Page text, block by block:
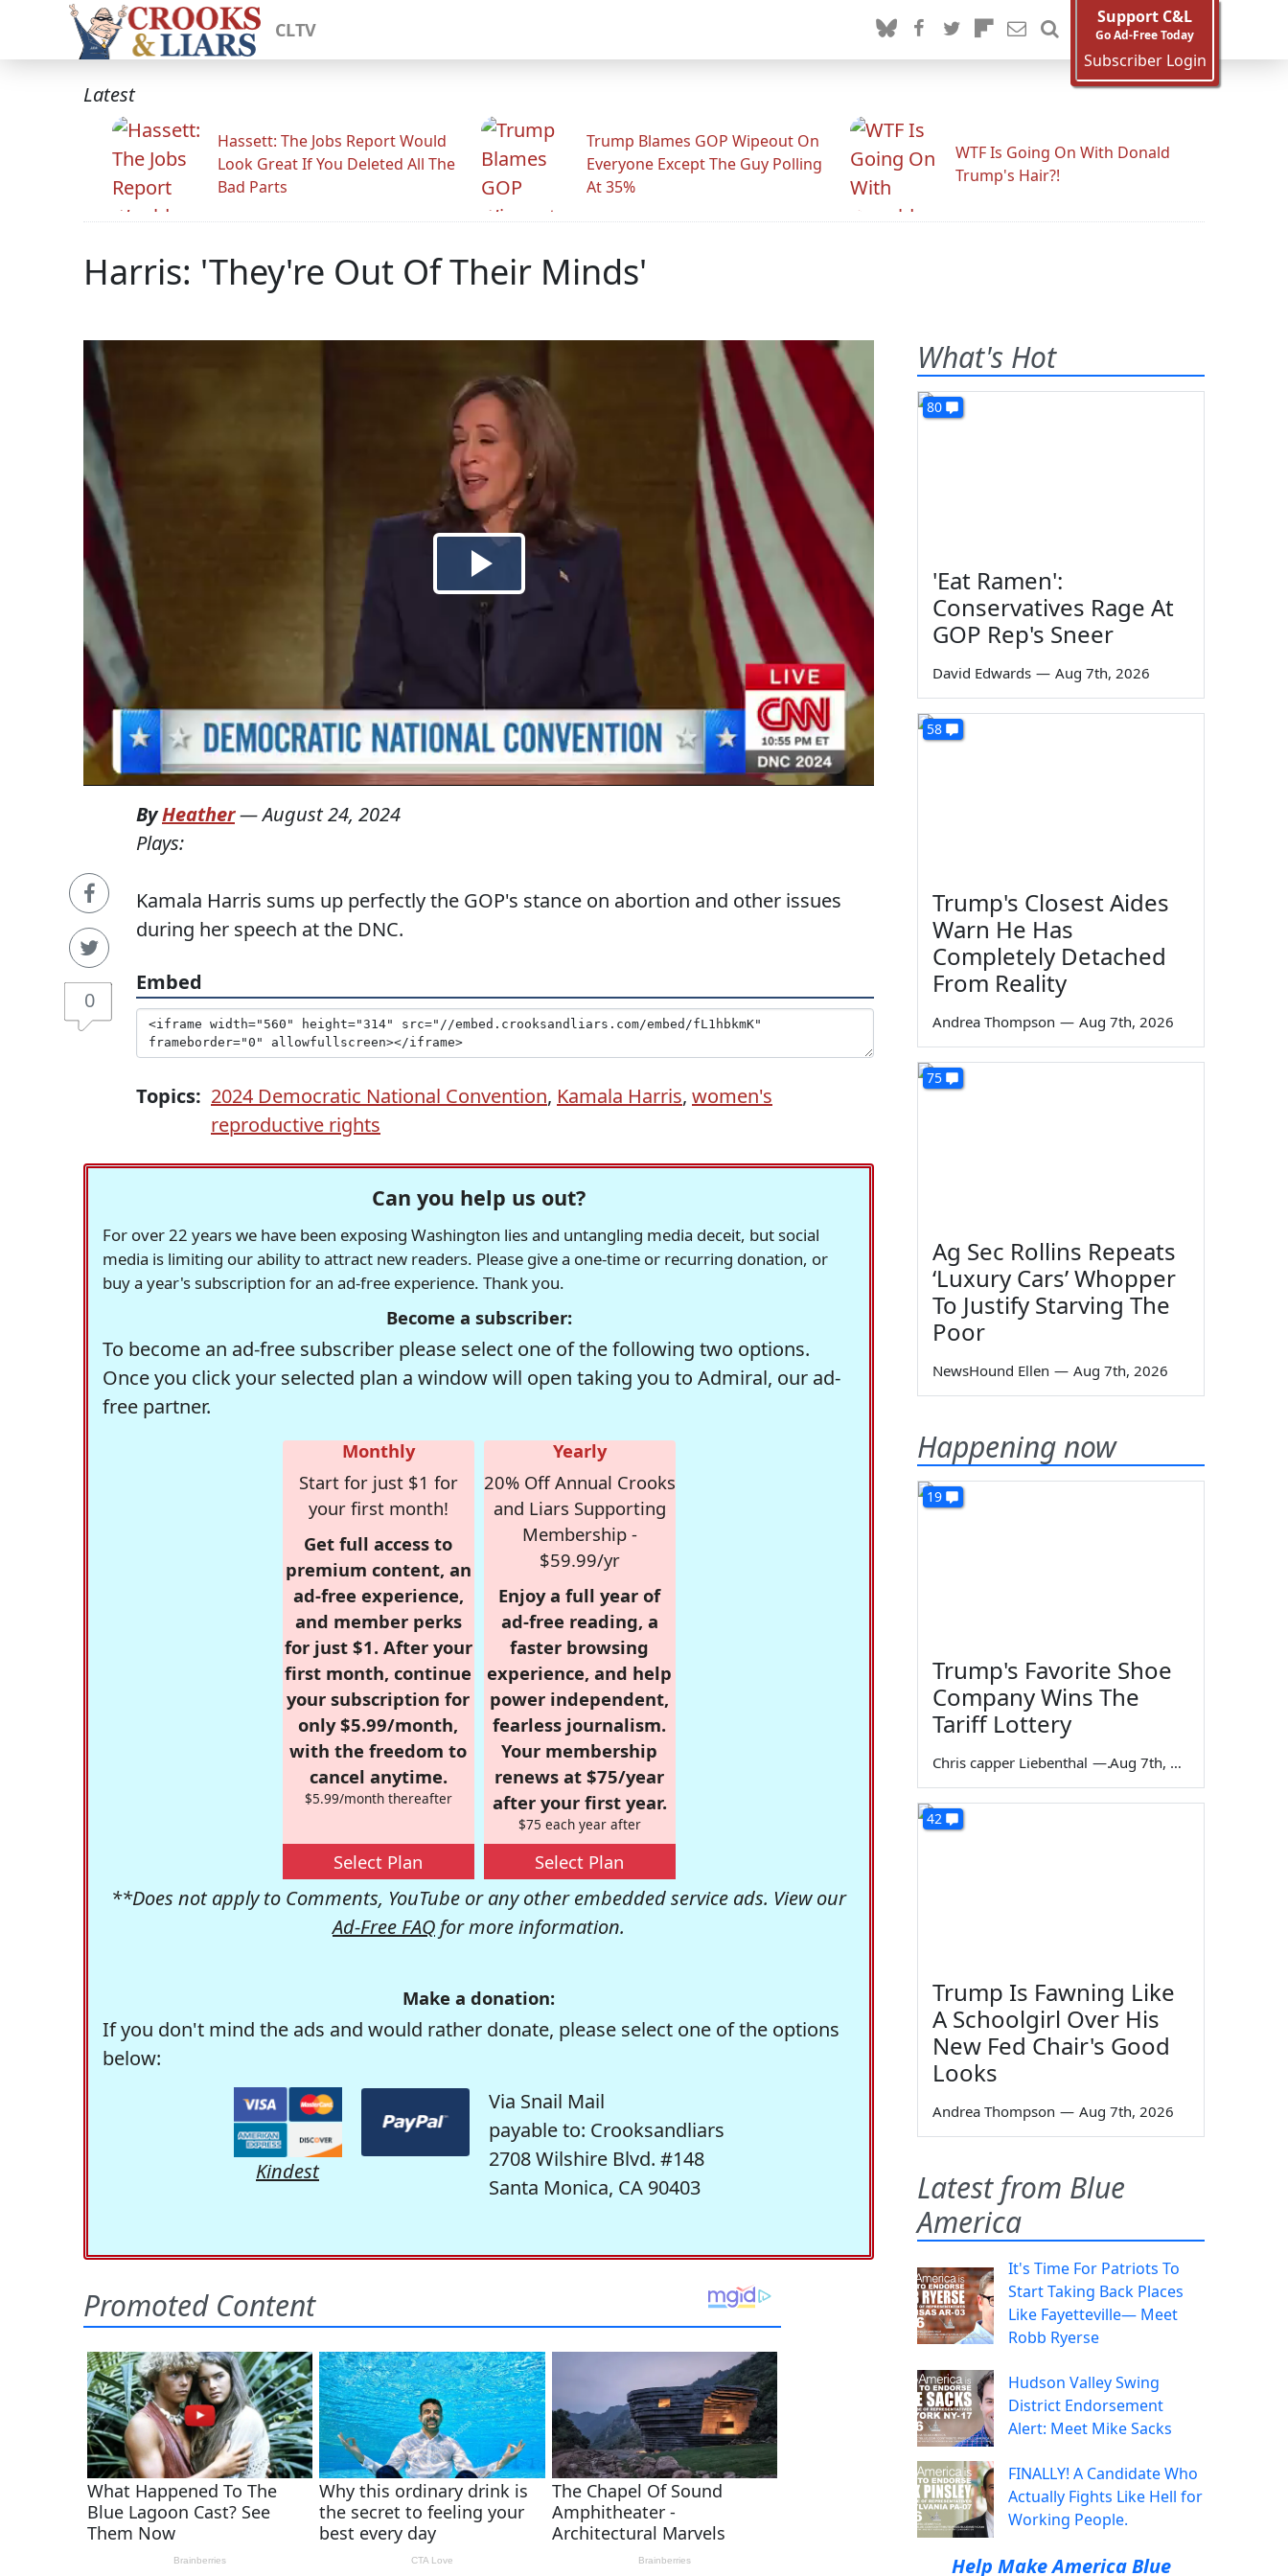
CLTV
Support C&L
Go Ad-Free Today
Subscriber Login
Latest
Hassett: The Jobs Report Would
Look Great If You Deleted All The
Bad Parts
Trump Blames GOP Wipeout On
Everyone Except The Guy Polling
At 35%
WTF Is Going On With Donald
Trump's Hair?!
Harris: 'They're Out Of Their Minds'
0
ByHeather—August 24, 2024
Plays:
Kamala Harris sums up perfectly the GOP's stance on abortion and other issues
during her speech at the DNC.
Embed
Topics: 2024 Democratic National Convention, Kamala Harris, women's
reproductive rights
Can you help us out?
For over 22 years we have been exposing Washington lies and untangling media deceit, but social
media is limiting our ability to attract new readers. Please give a one-time or recurring donation, or
buy a year's subscription for an ad-free experience. Thank you.
Become a subscriber:
To become an ad-free subscriber please select one of the following two options.
Once you click your selected plan a window will open taking you to Admiral, our ad-
free partner.
Monthly
Start for just $1 for
your first month!
Get full access to
premium content, an
ad-free experience,
and member perks
for just $1. After your
first month, continue
your subscription for
only $5.99/month,
with the freedom to
cancel anytime.
$5.99/month thereafter
Select Plan
Yearly
20% Off Annual Crooks
and Liars Supporting
Membership -
$59.99/yr
Enjoy a full year of
ad-free reading, a
faster browsing
experience, and help
power independent,
fearless journalism.
Your membership
renews at $75/year
after your first year.
$75 each year after
Select Plan
**Does not apply to Comments, YouTube or any other embedded service ads. View our
Ad-Free FAQ for more information.
Make a donation:
If you don't mind the ads and would rather donate, please select one of the options
below:
Kindest
Via Snail Mail
payable to: Crooksandliars
2708 Wilshire Blvd. #148
Santa Monica, CA 90403
What's Hot
80
'Eat Ramen':
Conservatives Rage At
GOP Rep's Sneer
David Edwards — Aug 7th, 2026
58
Trump's Closest Aides
Warn He Has
Completely Detached
From Reality
Andrea Thompson — Aug 7th, 2026
75
Ag Sec Rollins Repeats
‘Luxury Cars’ Whopper
To Justify Starving The
Poor
NewsHound Ellen — Aug 7th, 2026
Happening now
19
Trump's Favorite Shoe
Company Wins The
Tariff Lottery
Chris capper Liebenthal — Aug 7th, 2026
42
Trump Is Fawning Like
A Schoolgirl Over His
New Fed Chair's Good
Looks
Andrea Thompson — Aug 7th, 2026
Latest from Blue
America
It's Time For Patriots To
Start Taking Back Places
Like Fayetteville— Meet
Robb Ryerse
Hudson Valley Swing
District Endorsement
Alert: Meet Mike Sacks
FINALLY! A Candidate Who
Actually Fights Like Hell for
Working People.
Help Make America Blue